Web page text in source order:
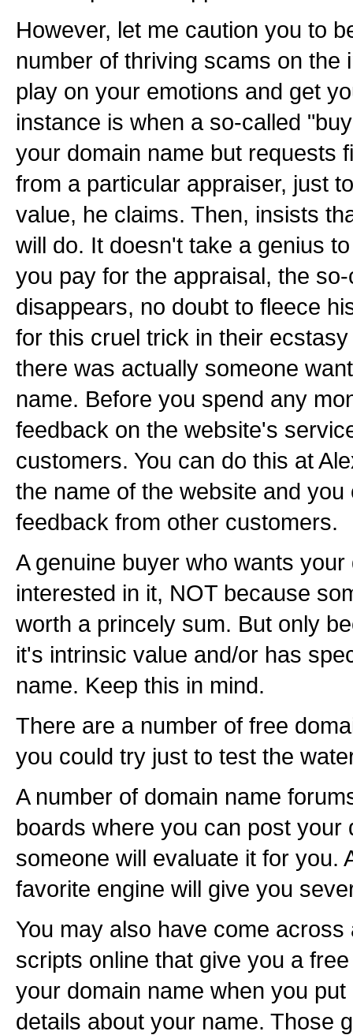
However, let me caution you to
number of thriving scams on the
play on your emotions and get
instance is when a so-called
your domain name but requests
from a particular appraiser, just
value, he claims. Then, insists
will do. It doesn't take a genius
you pay for the appraisal, the
disappears, no doubt to fleece
for this cruel trick in their
there was actually someone
name. Before you spend any
feedback on the website's
customers. You can do this at
the name of the website and
feedback from other customers.
A genuine buyer who wants
interested in it, NOT because
worth a princely sum. But only
it's intrinsic value and/or has
name. Keep this in mind.
There are a number of free
you could try just to test the
A number of domain name
boards where you can post your
someone will evaluate it for you.
favorite engine will give you
You may also have come
scripts online that give you a
your domain name when you
details about your name. Those